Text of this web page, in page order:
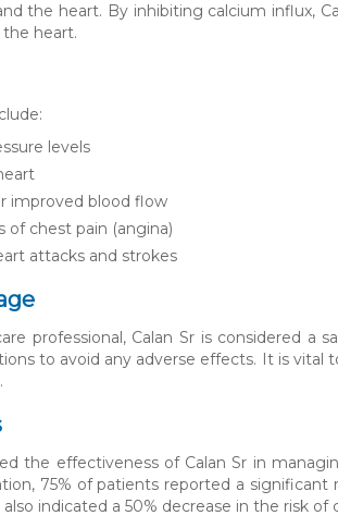
the heart. By inhibiting calcium influx,
heart.
levels
improved blood flow
of chest pain (angina)
attacks and strokes
professional, Calan Sr is considered
to avoid any adverse effects. It is
the effectiveness of Calan Sr in
75% of patients reported a
indicated a 50% decrease in the risk of